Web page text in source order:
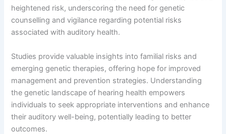
heightened risk, underscoring the need for genetic
counselling and vigilance regarding potential risks
associated with auditory health.
Studies provide valuable insights into familial risks and
emerging genetic therapies, offering hope for improved
management and prevention strategies. Understanding
the genetic landscape of hearing health empowers
individuals to seek appropriate interventions and enhance
their auditory well-being, potentially leading to better
outcomes.